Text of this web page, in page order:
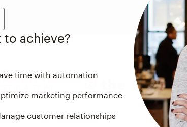
to achieve?
time with automation
marketing performance
customer relationships